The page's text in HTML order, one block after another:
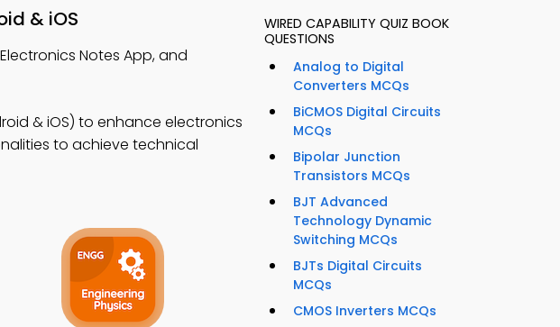
& iOS
Notes App, and
& iOS) to enhance electronics
to achieve technical
WIRED CAPABILITY QUIZ BOOK
QUESTIONS
Analog to Digital
Converters MCQs
BiCMOS Digital Circuits
MCQs
Bipolar Junction
Transistors MCQs
BJT Advanced
Technology Dynamic
Switching MCQs
BJTs Digital Circuits
MCQs
CMOS Inverters MCQs